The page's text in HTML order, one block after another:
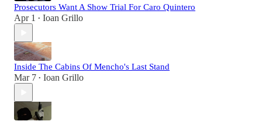
Prosecutors Want A Show Trial For Caro Quintero
Apr 1 • Ioan Grillo
Inside The Cabins Of Mencho's Last Stand
Mar 7 • Ioan Grillo